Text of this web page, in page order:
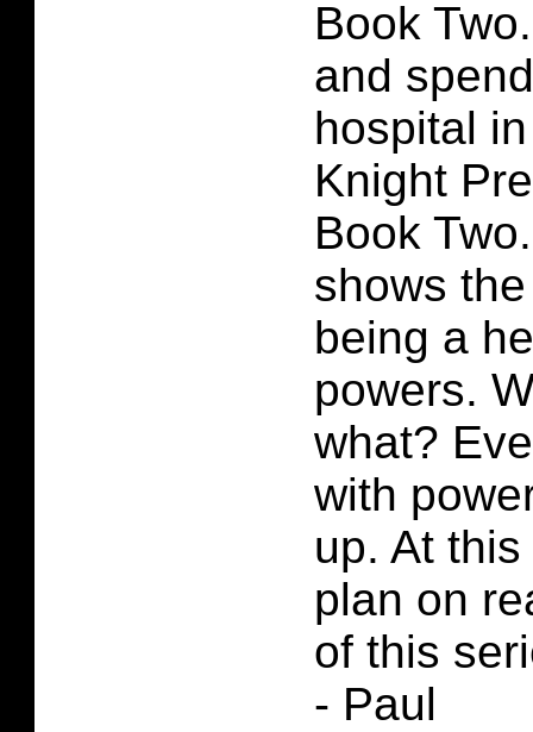
Book
and
hospital
Knight
Book
shows
being a
powers.
what?
with
up. At
plan on
of this
- Paul